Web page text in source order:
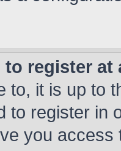
to register at
to, it is up to
to register in
you